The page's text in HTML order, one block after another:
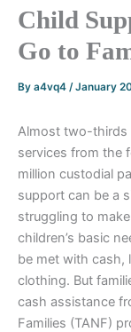
Child
Go to
By a4vq4 /January
Almost two-thirds
services from the
million custodial
support can be a
struggling to
children’s basic
be met with cash,
clothing. But
cash assistance
Families (TANF)